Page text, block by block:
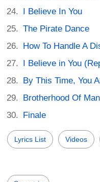
I Believe In You
The Pirate Dance
How To Handle A
I Believe in You
By This Time, You
Brotherhood Of Man
Finale
Lyrics List Videos